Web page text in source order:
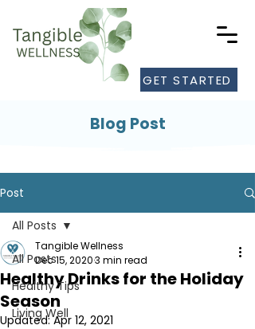
GET STARTED
Blog Post
Post
All Posts
Healthy Tips
Living Well
All Posts
Healthy Drinks for the Holiday
Season
Tangible Wellness
Dec 15, 20203 min read
Updated:Apr 12, 2021